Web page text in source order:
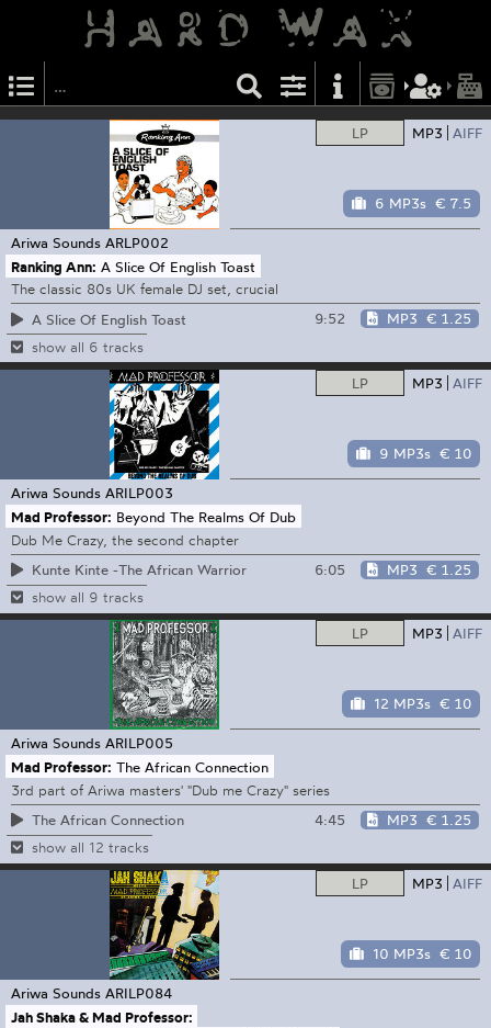
LP MP3 AIFF
6 MP3s € 7.5
Ariwa Sounds ARLP002
Ranking Ann: A Slice Of English Toast
The classic 80s UK female DJ set, crucial
A Slice Of English Toast
9:52 MP3 € 1.25
show all 6 tracks
LP MP3 AIFF
9 MP3s € 10
Ariwa Sounds ARILP003
Mad Professor: Beyond The Realms Of Dub
Dub Me Crazy, the second chapter
Kunte Kinte -The African Warrior
6:05 MP3 € 1.25
show all 9 tracks
LP MP3 AIFF
12 MP3s € 10
Ariwa Sounds ARILP005
Mad Professor: The African Connection
3rd part of Ariwa masters' "Dub me Crazy" series
The African Connection
4:45 MP3 € 1.25
show all 12 tracks
LP MP3 AIFF
10 MP3s € 10
Ariwa Sounds ARILP084
Jah Shaka & Mad Professor: